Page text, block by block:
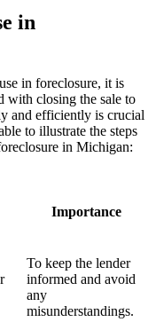
in
in foreclosure, it is
with closing the sale to
and efficiently is crucial
to illustrate the steps
in Michigan:
Importance
To keep the lender
informed and avoid
any
misunderstandings.